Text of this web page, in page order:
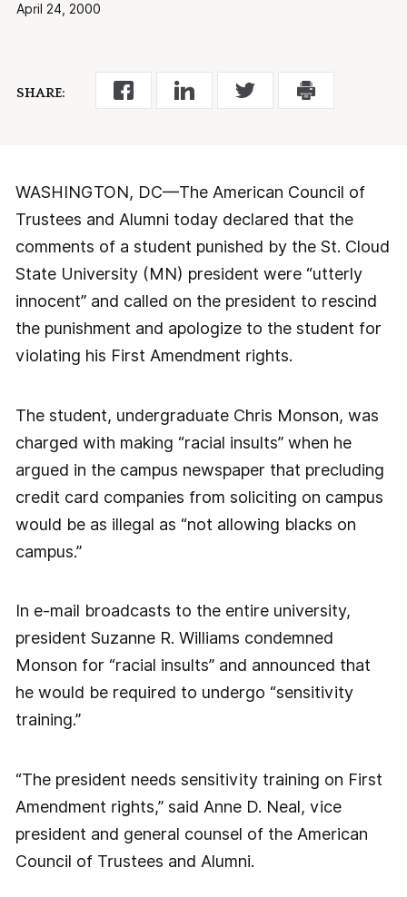
April 24, 2000
SHARE:
WASHINGTON, DC—The American Council of
Trustees and Alumni today declared that the
comments of a student punished by the St. Cloud
State University (MN) president were “utterly
innocent” and called on the president to rescind
the punishment and apologize to the student for
violating his First Amendment rights.
The student, undergraduate Chris Monson, was
charged with making “racial insults” when he
argued in the campus newspaper that precluding
credit card companies from soliciting on campus
would be as illegal as “not allowing blacks on
campus.”
In e-mail broadcasts to the entire university,
president Suzanne R. Williams condemned
Monson for “racial insults” and announced that
he would be required to undergo “sensitivity
training.”
“The president needs sensitivity training on First
Amendment rights,” said Anne D. Neal, vice
president and general counsel of the American
Council of Trustees and Alumni.